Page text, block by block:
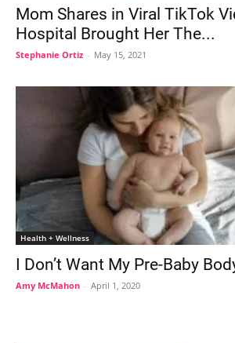
Mom Shares in Viral TikTok
Hospital Brought Her The...
Stephanie Ortiz - May 15, 2021
Health + Wellness
I Don’t Want My Pre-Baby
Amy McMahon - April 1, 2020